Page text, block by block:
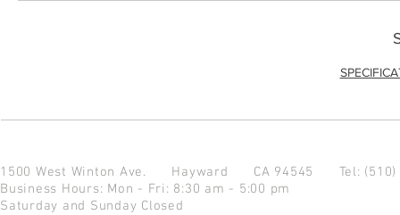
1500 West Winton Ave. Hayward CA 94545 Tel:
Business Hours: Mon - Fri: 8:30 am - 5:00 pm
Saturday and Sunday Closed